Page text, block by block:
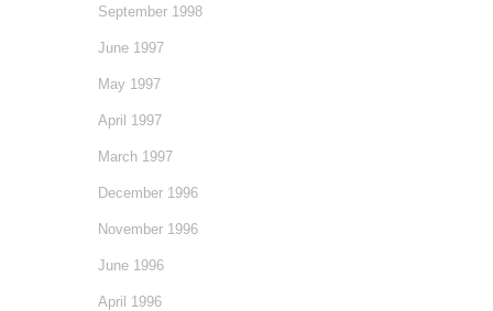
September 1998
June 1997
May 1997
April 1997
March 1997
December 1996
November 1996
June 1996
April 1996